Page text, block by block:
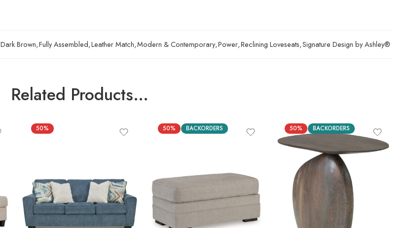
Dark Brown,Fully Assembled,Leather Match,Modern & Contemporary,Power,Reclining Loveseats,Signature Design by Ashley®
Related Products…
50% 50% BACKORDERS 50% BACKORDERS